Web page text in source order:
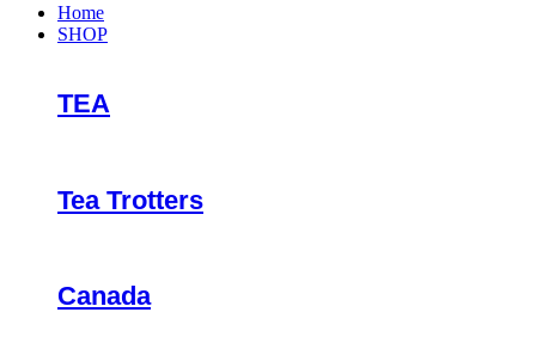
Home
SHOP
TEA
Tea Trotters
Canada